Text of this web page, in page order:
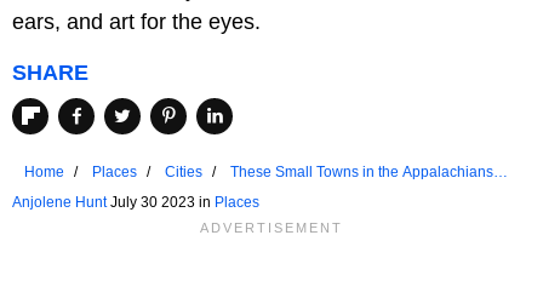
ears, and art for the eyes.
SHARE
Home Places Cities
These Small Towns in the Appalachians
Anjolene HuntJuly 30 2023 in Places